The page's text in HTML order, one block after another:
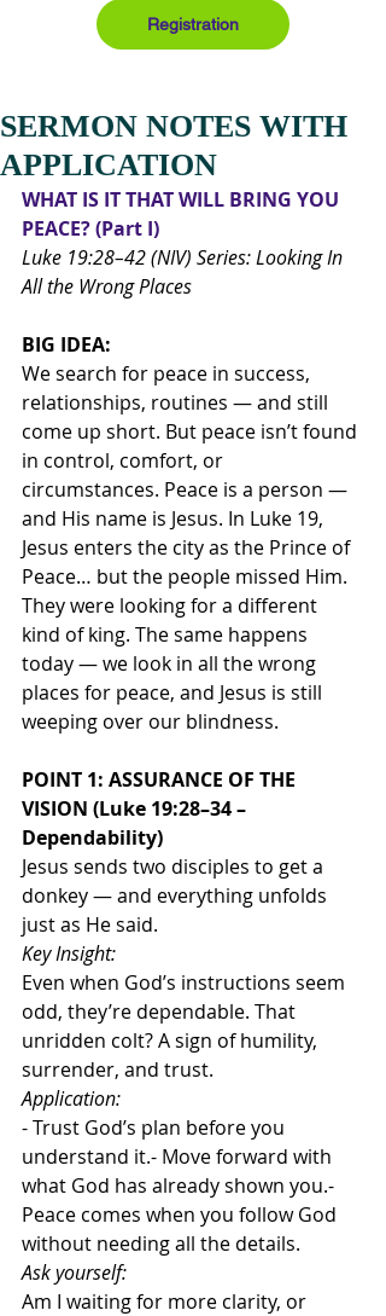
Registration
SERMON NOTES WITH
APPLICATION
WHAT IS IT THAT WILL BRING YOU
PEACE? (Part I)
Luke 19:28–42 (NIV) Series: Looking In
All the Wrong Places
BIG IDEA:
We search for peace in success,
relationships, routines — and still
come up short. But peace isn’t found
in control, comfort, or
circumstances. Peace is a person —
and His name is Jesus. In Luke 19,
Jesus enters the city as the Prince of
Peace… but the people missed Him.
They were looking for a different
kind of king. The same happens
today — we look in all the wrong
places for peace, and Jesus is still
weeping over our blindness.
POINT 1: ASSURANCE OF THE
VISION (Luke 19:28–34 –
Dependability)
Jesus sends two disciples to get a
donkey — and everything unfolds
just as He said.
Key Insight:
Even when God’s instructions seem
odd, they’re dependable. That
unridden colt? A sign of humility,
surrender, and trust.
Application:
- Trust God’s plan before you
understand it.- Move forward with
what God has already shown you.-
Peace comes when you follow God
without needing all the details.
Ask yourself:
Am I waiting for more clarity, or